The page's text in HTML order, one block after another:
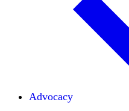
Advocacy